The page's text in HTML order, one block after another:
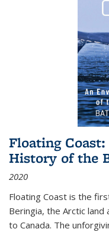
Floating
History of the
2020
Floating Coast is the
Beringia, the Arctic
to Canada. The